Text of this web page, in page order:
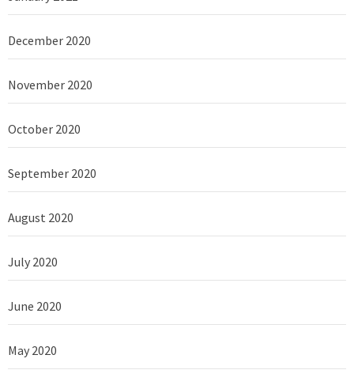
December 2020
November 2020
October 2020
September 2020
August 2020
July 2020
June 2020
May 2020